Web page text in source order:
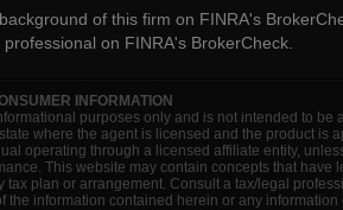
of this firm on FINRA's
professional on FINRA's BrokerCheck
INFORMATION
purposes only and is not intended to
where the agent is licensed and the product is
operating through a licensed affiliate entity,
This website may contain concepts that
tax plan or arrangement. Consult a tax/legal
the information contained herein or any